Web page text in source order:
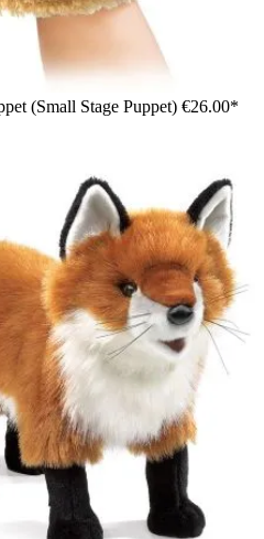
(Small Stage Puppet) €26.00*